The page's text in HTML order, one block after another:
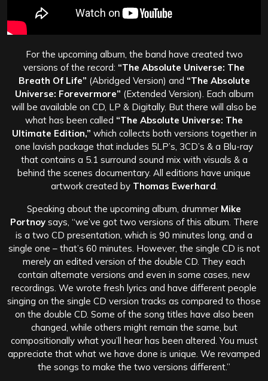
For the upcoming album, the band have created two
versions of the record: “The Absolute Universe: The
Breath Of Life” (Abridged Version) and “The Absolute
Universe: Forevermore” (Extended Version). Each album
will be available on CD, LP & Digitally. But there will also be
what has been called “The Absolute Universe: The
Ultimate Edition,” which collects both versions together in
one lavish package that includes 5LP’s, 3CD’s & a Blu-ray
that contains a 5.1 surround sound mix with visuals & a
behind the scenes documentary. All editions have unique
artwork created by Thomas Ewerhard
Speaking about the upcoming album, drummer Mike
Portnoy says, “we’ve got two versions of this album. There
is a two CD presentation, which is 90 minutes long, and a
single one – that’s 60 minutes. However, the single CD is not
merely an edited version of the double CD. They each
contain alternate versions and even in some cases, new
recordings. We wrote fresh lyrics and have different people
singing on the single CD version tracks as compared to those
on the double CD. Some of the song titles have also been
changed, while others might remain the same, but
compositionally what you’ll hear has been altered. You must
appreciate that what we have done is unique. We revamped
the songs to make the two versions different.”